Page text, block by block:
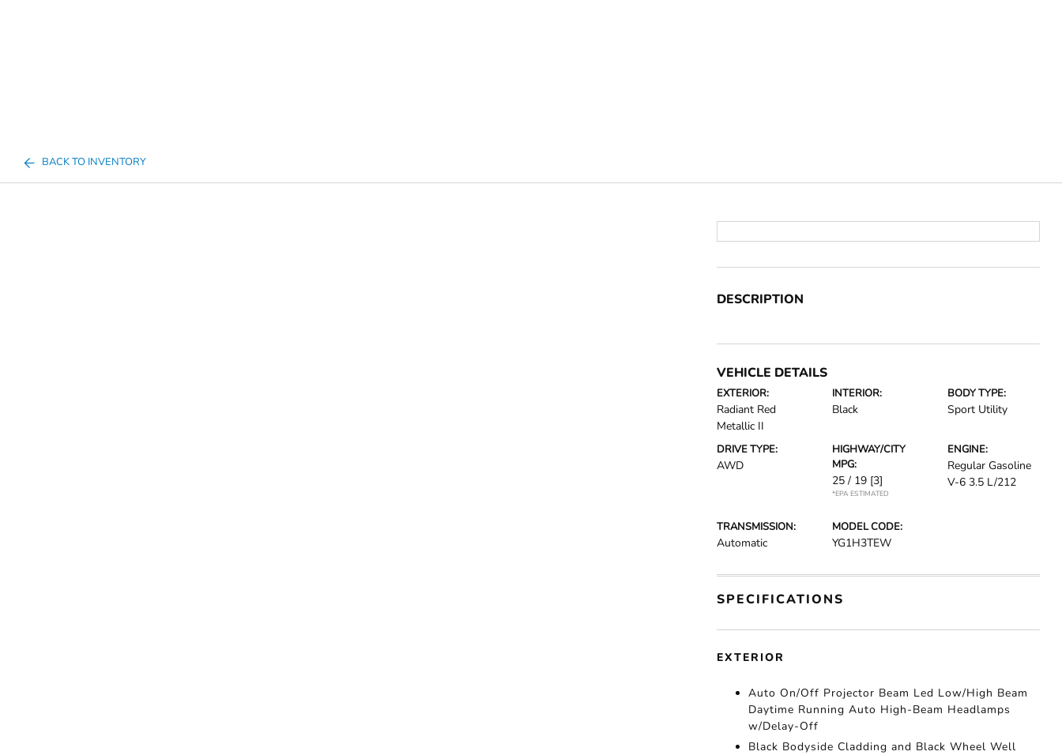
BACK TO INVENTORY
DESCRIPTION
VEHICLE DETAILS
EXTERIOR:
Radiant Red
Metallic II
INTERIOR:
Black
BODY TYPE:
Sport Utility
DRIVE TYPE:
AWD
HIGHWAY/CITY
MPG:
25 / 19 [3]
*EPA ESTIMATED
ENGINE:
Regular Gasoline
V-6 3.5 L/212
TRANSMISSION:
Automatic
MODEL CODE:
YG1H3TEW
SPECIFICATIONS
EXTERIOR
Auto On/Off Projector Beam Led Low/High Beam
Daytime Running Auto High-Beam Headlamps
w/Delay-Off
Black Bodyside Cladding and Black Wheel Well